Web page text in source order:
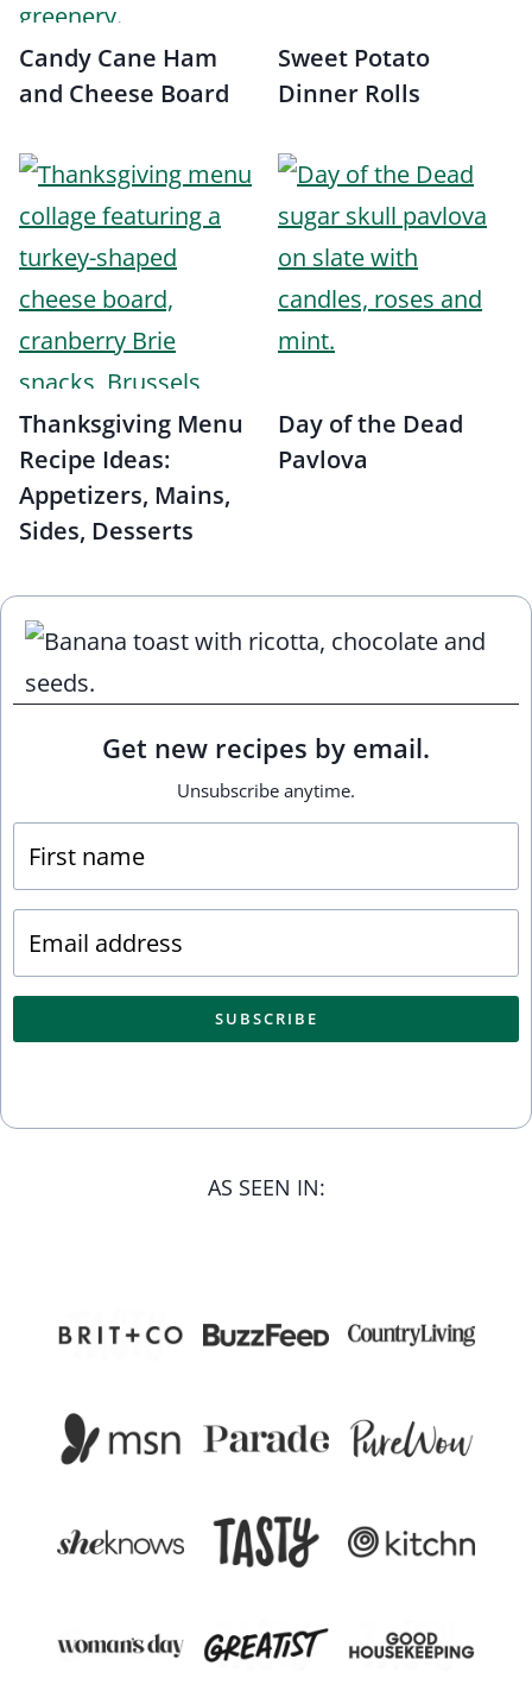
Candy Cane Ham
and Cheese Board
Sweet Potato
Dinner Rolls
Thanksgiving Menu
Recipe Ideas:
Appetizers, Mains,
Sides, Desserts
Day of the Dead
Pavlova
Get new recipes by email.
Unsubscribe anytime.
SUBSCRIBE
AS SEEN IN: